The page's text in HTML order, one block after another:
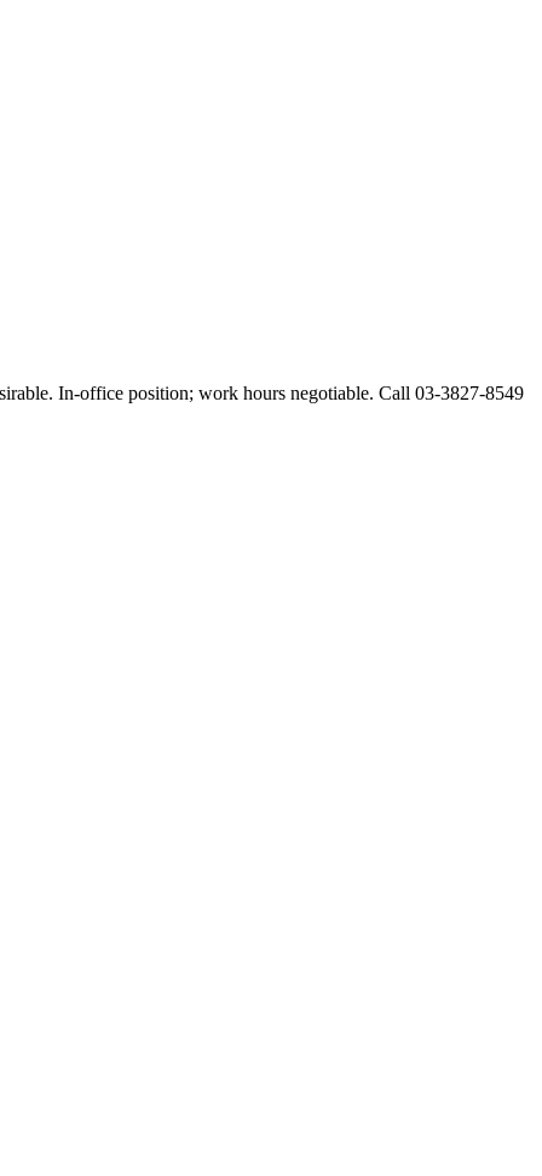
In-office position; work hours negotiable. Call 03-3827-8549